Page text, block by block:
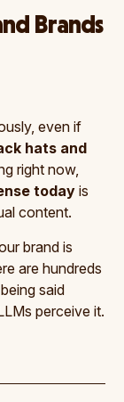
Brands
even if
hats and
right now,
today is
content.
brand is
are hundreds
said
perceive it.